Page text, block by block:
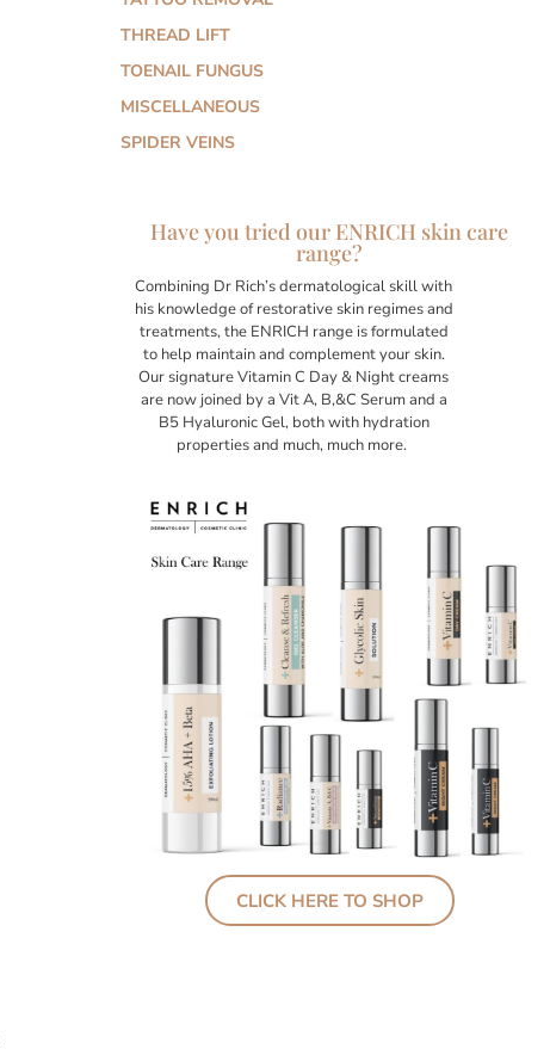
THREAD LIFT
TOENAIL FUNGUS
MISCELLANEOUS
SPIDER VEINS
Have you tried our ENRICH skin care
range?
Combining Dr Rich’s dermatological skill with
his knowledge of restorative skin regimes and
treatments, the ENRICH range is formulated
to help maintain and complement your skin.
Our signature Vitamin C Day & Night creams
are now joined by a Vit A, B,&C Serum and a
B5 Hyaluronic Gel, both with hydration
properties and much, much more.
CLICK HERE TO SHOP